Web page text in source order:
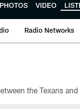
PHOTOS VIDEO
Radio Networks